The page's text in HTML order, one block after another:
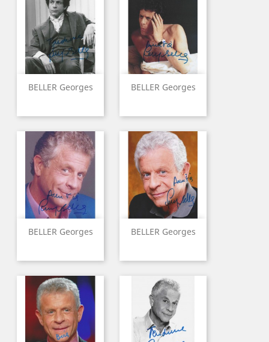
BELLER Georges BELLER Georges
BELLER Georges BELLER Georges